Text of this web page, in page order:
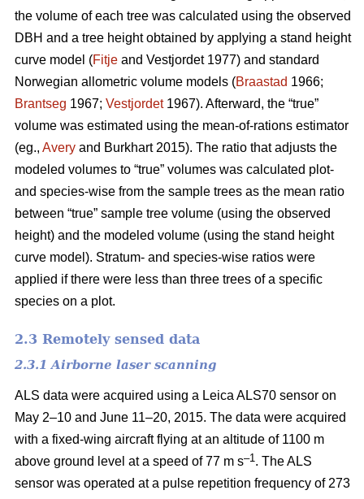
the volume of each tree was calculated using the observed
DBH and a tree height obtained by applying a stand height
curve model (Fitje and Vestjordet 1977) and standard
Norwegian allometric volume models (Braastad 1966;
Brantseg 1967; Vestjordet1967). Afterward, the “true”
volume was estimated using the mean-of-rations estimator
(eg., Avery and Burkhart 2015). The ratio that adjusts the
modeled volumes to “true” volumes was calculated plot-
and species-wise from the sample trees as the mean ratio
between “true” sample tree volume (using the observed
height) and the modeled volume (using the stand height
curve model). Stratum- and species-wise ratios were
applied if there were less than three trees of a specific
species on a plot.
2.3 Remotely sensed data
2.3.1 Airborne laser scanning
ALS data were acquired using a Leica ALS70 sensor on
May 2–10 and June 11–20, 2015. The data were acquired
with a fixed-wing aircraft flying at an altitude of 1100 m
above ground level at a speed of 77 m s–1. The ALS
sensor was operated at a pulse repetition frequency of 273